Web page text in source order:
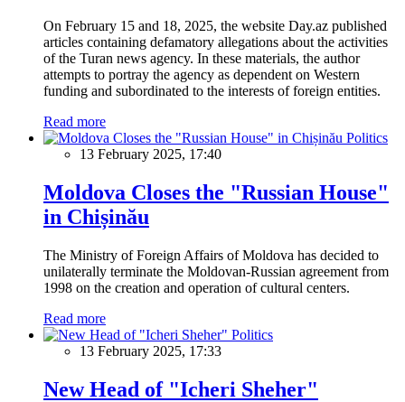
On February 15 and 18, 2025, the website Day.az published
articles containing defamatory allegations about the activities
of the Turan news agency. In these materials, the author
attempts to portray the agency as dependent on Western
funding and subordinated to the interests of foreign entities.
Read more
Politics
13 February 2025, 17:40
Moldova Closes the "Russian House"
in Chișinău
The Ministry of Foreign Affairs of Moldova has decided to
unilaterally terminate the Moldovan-Russian agreement from
1998 on the creation and operation of cultural centers.
Read more
Politics
13 February 2025, 17:33
New Head of "Icheri Sheher"